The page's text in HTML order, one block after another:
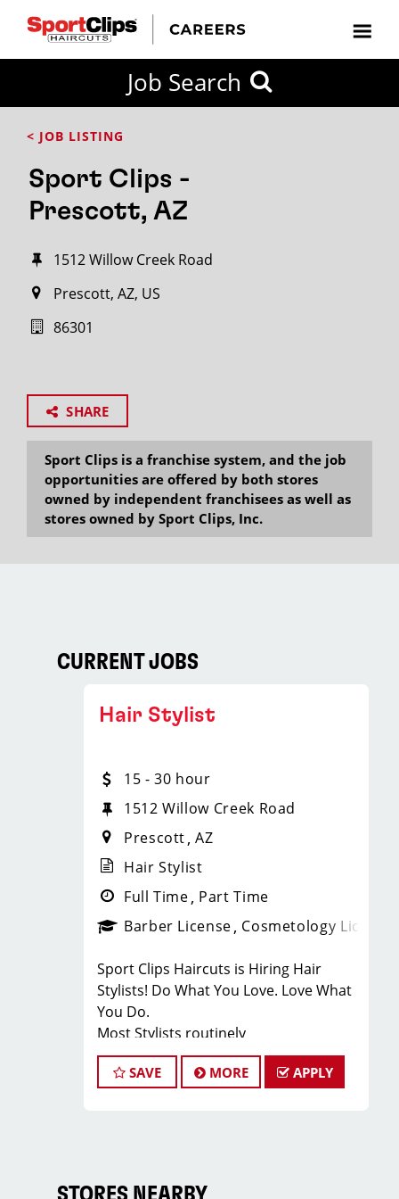
Job Search
< JOB LISTING
Sport Clips -
Prescott, AZ
1512 Willow Creek Road
Prescott, AZ, US
86301
SHARE
Sport Clips is a franchise system, and the job
opportunities are offered by both stores
owned by independent franchisees as well as
stores owned by Sport Clips, Inc.
CURRENT JOBS
Hair Stylist
15 - 30 hour
1512 Willow Creek Road
Prescott AZ
Hair Stylist
Full Time Part Time
Barber License Cosmetology License
Sport Clips Haircuts is Hiring Hair
Stylists! Do What You Love. Love What
You Do.
Most Stylists routinely
earn over $20.00 per hour!!
JOB DESCRIPTION
look great! Our team is dedicated to
SAVE MORE APPLY